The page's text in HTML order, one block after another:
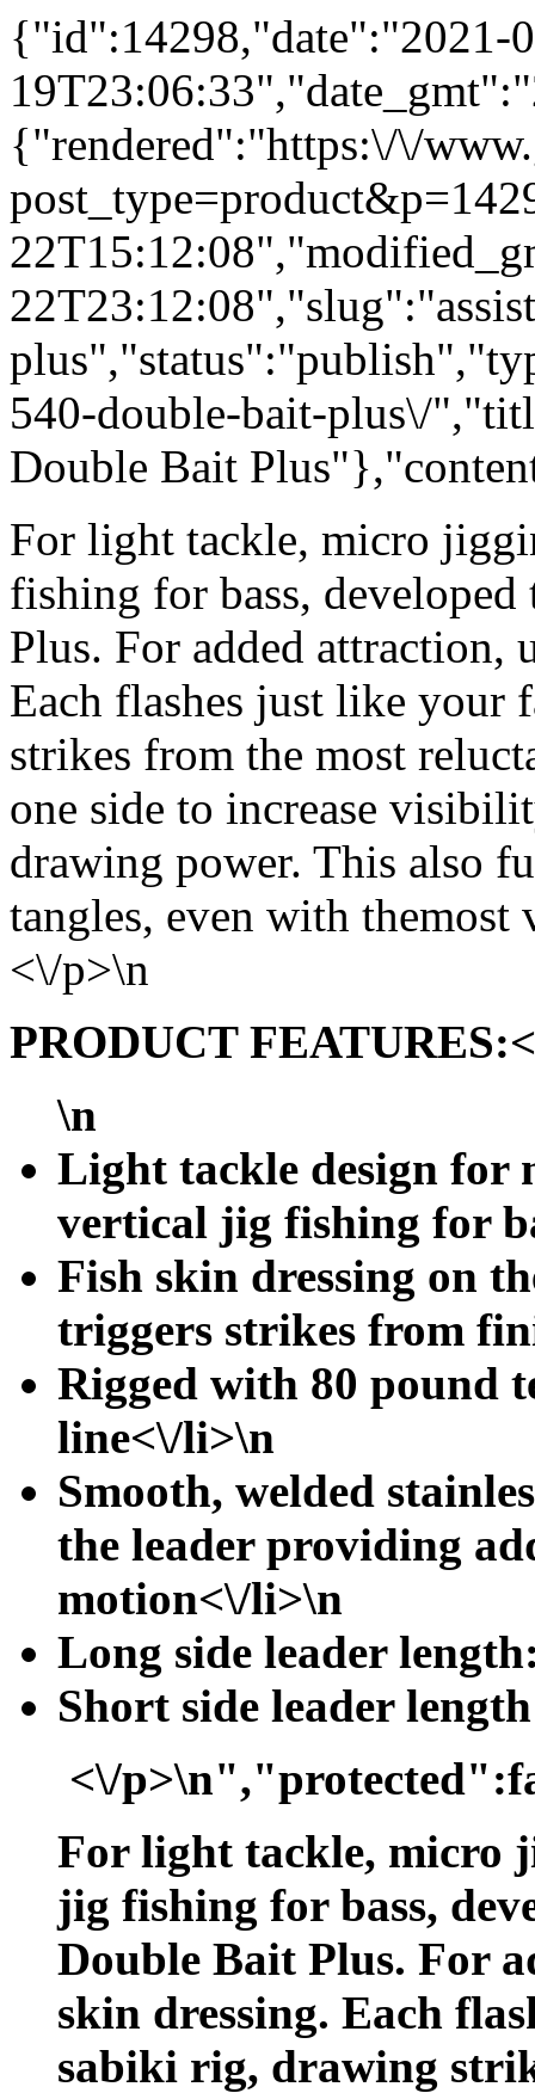
{"id":14298,"date":"2021-
{"rendered":"https:\/\/
540-double-bait-plus\/
Double Bait
For light tackle, micro
fishing for bass,
Plus. For added
Each flashes just like
strikes from the most
one side to increase
drawing power. This also
tangles, even with
<\/p>\n
PRODUCT
\n
Light tackle design for
vertical jig fishing for
Fish skin dressing on
triggers strikes from
Rigged with 80 pound
line<\/li>\n
Smooth, welded
the leader providing
motion<\/li>\n
Long side leader
Short side leader
<\/
For light tackle, micro
jig fishing for bass,
Double Bait Plus. For
skin dressing. Each
sabiki rig, drawing